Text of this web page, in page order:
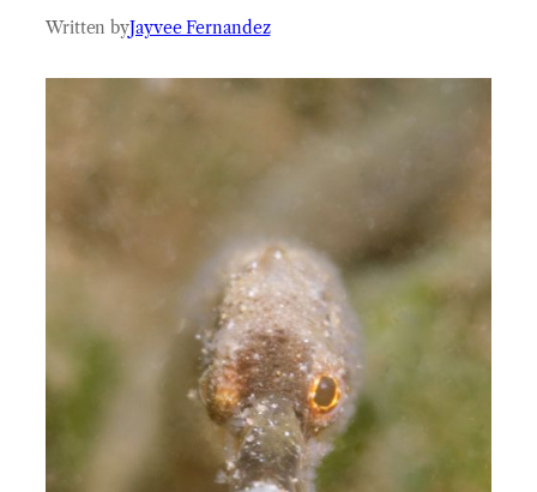
Written byJayvee Fernandez